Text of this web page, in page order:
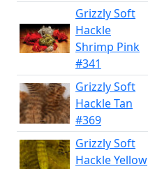
Grizzly Soft
Hackle
Shrimp Pink
#341
Grizzly Soft
Hackle Tan
#369
Grizzly Soft
Hackle Yellow